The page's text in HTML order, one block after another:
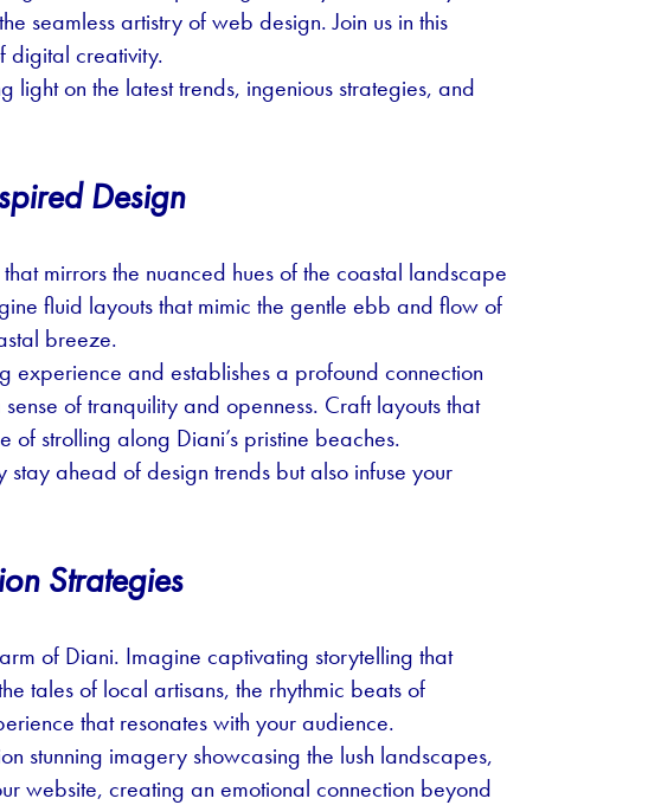
seamless artistry of web design. Join us in this
digital creativity.
light on the latest trends, ingenious strategies, and
Design
mirrors the nuanced hues of the coastal landscape
fluid layouts that mimic the gentle ebb and flow of
breeze.
experience and establishes a profound connection
of tranquility and openness. Craft layouts that
strolling along Diani’s pristine beaches.
ahead of design trends but also infuse your
Strategies
of Diani. Imagine captivating storytelling that
tales of local artisans, the rhythmic beats of
that resonates with your audience.
stunning imagery showcasing the lush landscapes,
website, creating an emotional connection beyond